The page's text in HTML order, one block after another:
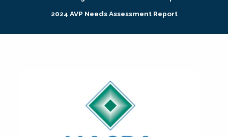
Research + Publications2024 AVP Needs Assessment Report